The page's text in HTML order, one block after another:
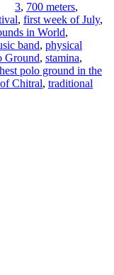
3, 700 meters,
, first week of July,
in World,
band, physical
Ground, stamina,
polo ground in the
Chitral, traditional